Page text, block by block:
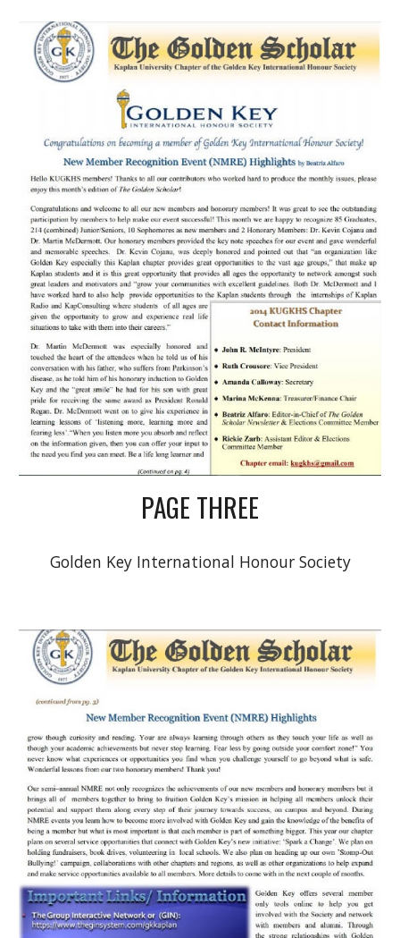
PAGE THREE
Golden Key International Honour Society